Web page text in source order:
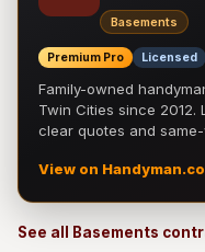
Basements
Premium Pro Licensed
Family-owned
Twin Cities since
clear quotes and
View on
See all Basements